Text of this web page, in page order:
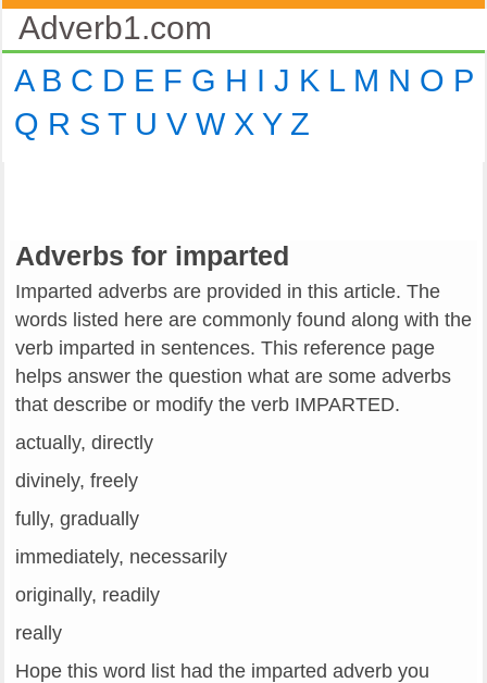
Adverb1.com
A B C D E F G H I J K L M N O P
Q R S T U V W X Y Z
Adverbs for imparted
Imparted adverbs are provided in this article. The
words listed here are commonly found along with the
verb imparted in sentences. This reference page
helps answer the question what are some adverbs
that describe or modify the verb IMPARTED.
actually, directly
divinely, freely
fully, gradually
immediately, necessarily
originally, readily
really
Hope this word list had the imparted adverb you